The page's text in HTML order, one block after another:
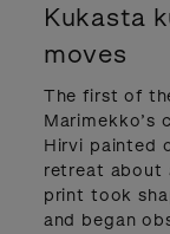
Kukasta
moves
The first of
Marimekko’s
Hirvi painted
retreat about
print took
and began